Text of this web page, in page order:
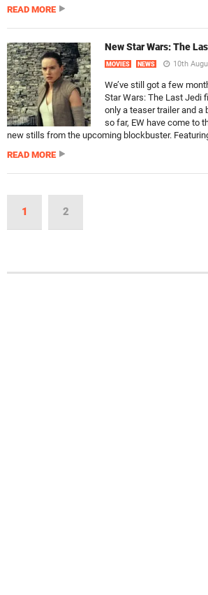
READ MORE
New Star Wars: The
MOVIES NEWS 10th
We’ve still got a few
Star Wars: The Last Jedi
only a teaser trailer and a
so far, EW have come to
new stills from the upcoming blockbuster.
READ MORE
1 2